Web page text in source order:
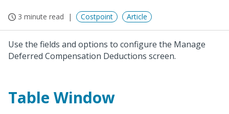
3 minute read Costpoint Article
Use the fields and options to configure the Manage
Deferred Compensation Deductions screen.
Table Window